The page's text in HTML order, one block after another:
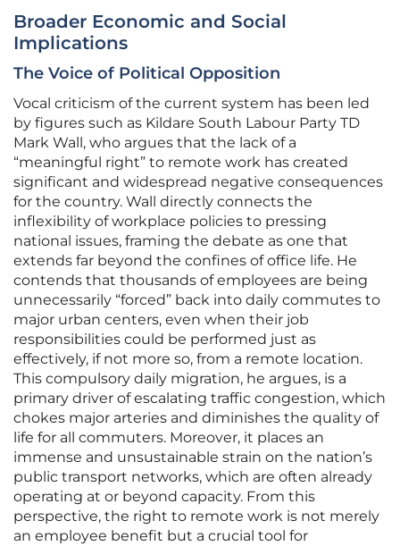
Broader Economic and Social
Implications
The Voice of Political Opposition
Vocal criticism of the current system has been led
by figures such as Kildare South Labour Party TD
Mark Wall, who argues that the lack of a
“meaningful right” to remote work has created
significant and widespread negative consequences
for the country. Wall directly connects the
inflexibility of workplace policies to pressing
national issues, framing the debate as one that
extends far beyond the confines of office life. He
contends that thousands of employees are being
unnecessarily “forced” back into daily commutes to
major urban centers, even when their job
responsibilities could be performed just as
effectively, if not more so, from a remote location.
This compulsory daily migration, he argues, is a
primary driver of escalating traffic congestion, which
chokes major arteries and diminishes the quality of
life for all commuters. Moreover, it places an
immense and unsustainable strain on the nation’s
public transport networks, which are often already
operating at or beyond capacity. From this
perspective, the right to remote work is not merely
an employee benefit but a crucial tool for